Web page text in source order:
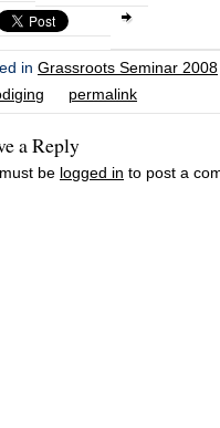
in Grassroots Seminar 2008
permalink
a Reply
be logged in to post a